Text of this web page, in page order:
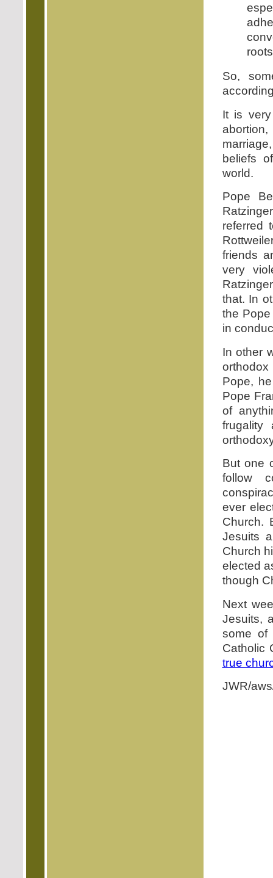
So,
It is
beliefs
world.
Pope
referred
friends
very
that. In
the
in
In other
Pope,
Pope
of
frugality
But one
follow
ever
Church.
Jesuits
Church
elected
though
Next
Jesuits,
some of
Catholic
true
JWR/